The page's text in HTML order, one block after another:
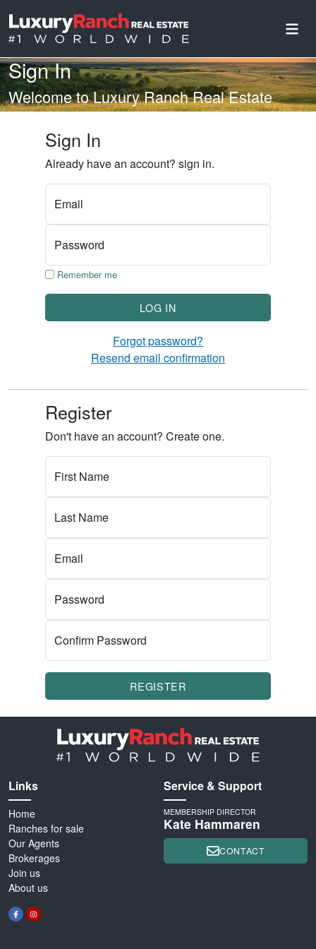
Sign In
Welcome to Luxury Ranch Real Estate
Sign In
Already have an account? sign in.
Email
Password
Remember me
LOG IN
Forgot password?
Resend email confirmation
Register
Don't have an account? Create one.
First Name
Last Name
Email
Password
Confirm Password
REGISTER
Links
Home
Ranches for sale
Our Agents
Brokerages
Join us
About us
Service & Support
MEMBERSHIP DIRECTOR
Kate Hammaren
CONTACT